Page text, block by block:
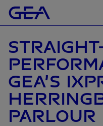
GEA’S
PARLOUR